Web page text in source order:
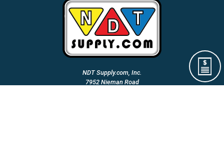
NDT Supply.com, Inc.
7952 Nieman Road